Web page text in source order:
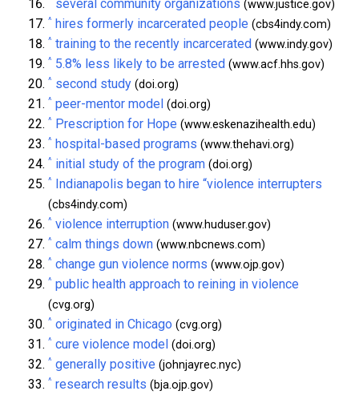
several community organizations (www.justice.gov)
^ hires formerly incarcerated people (cbs4indy.com)
^ training to the recently incarcerated (www.indy.gov)
^ 5.8% less likely to be arrested (www.acf.hhs.gov)
^ second study (doi.org)
^ peer-mentor model (doi.org)
^ Prescription for Hope (www.eskenazihealth.edu)
^ hospital-based programs (www.thehavi.org)
^ initial study of the program (doi.org)
^ Indianapolis began to hire “violence interrupters
(cbs4indy.com)
^ violence interruption (www.huduser.gov)
^ calm things down (www.nbcnews.com)
^ change gun violence norms (www.ojp.gov)
^ public health approach to reining in violence
(cvg.org)
^ originated in Chicago (cvg.org)
^ cure violence model (doi.org)
^ generally positive (johnjayrec.nyc)
^ research results (bja.ojp.gov)